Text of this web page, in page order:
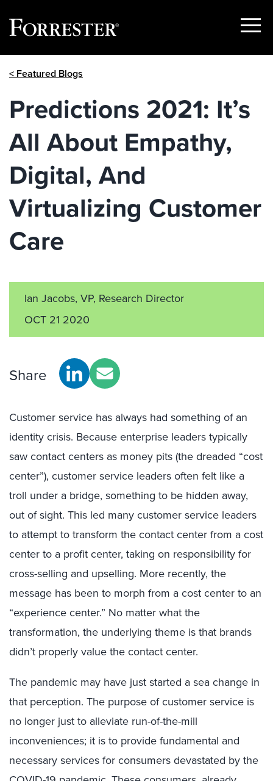
Show
< Featured Blogs
Predictions 2021: It’s
All About Empathy,
Digital, And
Virtualizing Customer
Care
Ian Jacobs, VP, Research Director
OCT 21 2020
Share
Customer service has always had something of an
identity crisis. Because enterprise leaders typically
saw contact centers as money pits (the dreaded “cost
center”), customer service leaders often felt like a
troll under a bridge, something to be hidden away,
out of sight. This led many customer service leaders
to attempt to transform the contact center from a cost
center to a profit center, taking on responsibility for
cross-selling and upselling. More recently, the
message has been to morph from a cost center to an
“experience center.” No matter what the
transformation, the underlying theme is that brands
didn’t properly value the contact center.
The pandemic may have just started a sea change in
that perception. The purpose of customer service is
no longer just to alleviate run-of-the-mill
inconveniences; it is to provide fundamental and
necessary services for consumers devastated by the